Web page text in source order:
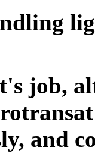
job,
and